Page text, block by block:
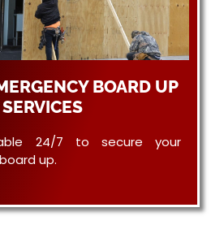
BOARD UP
SERVICES
24/7 to secure your
up.